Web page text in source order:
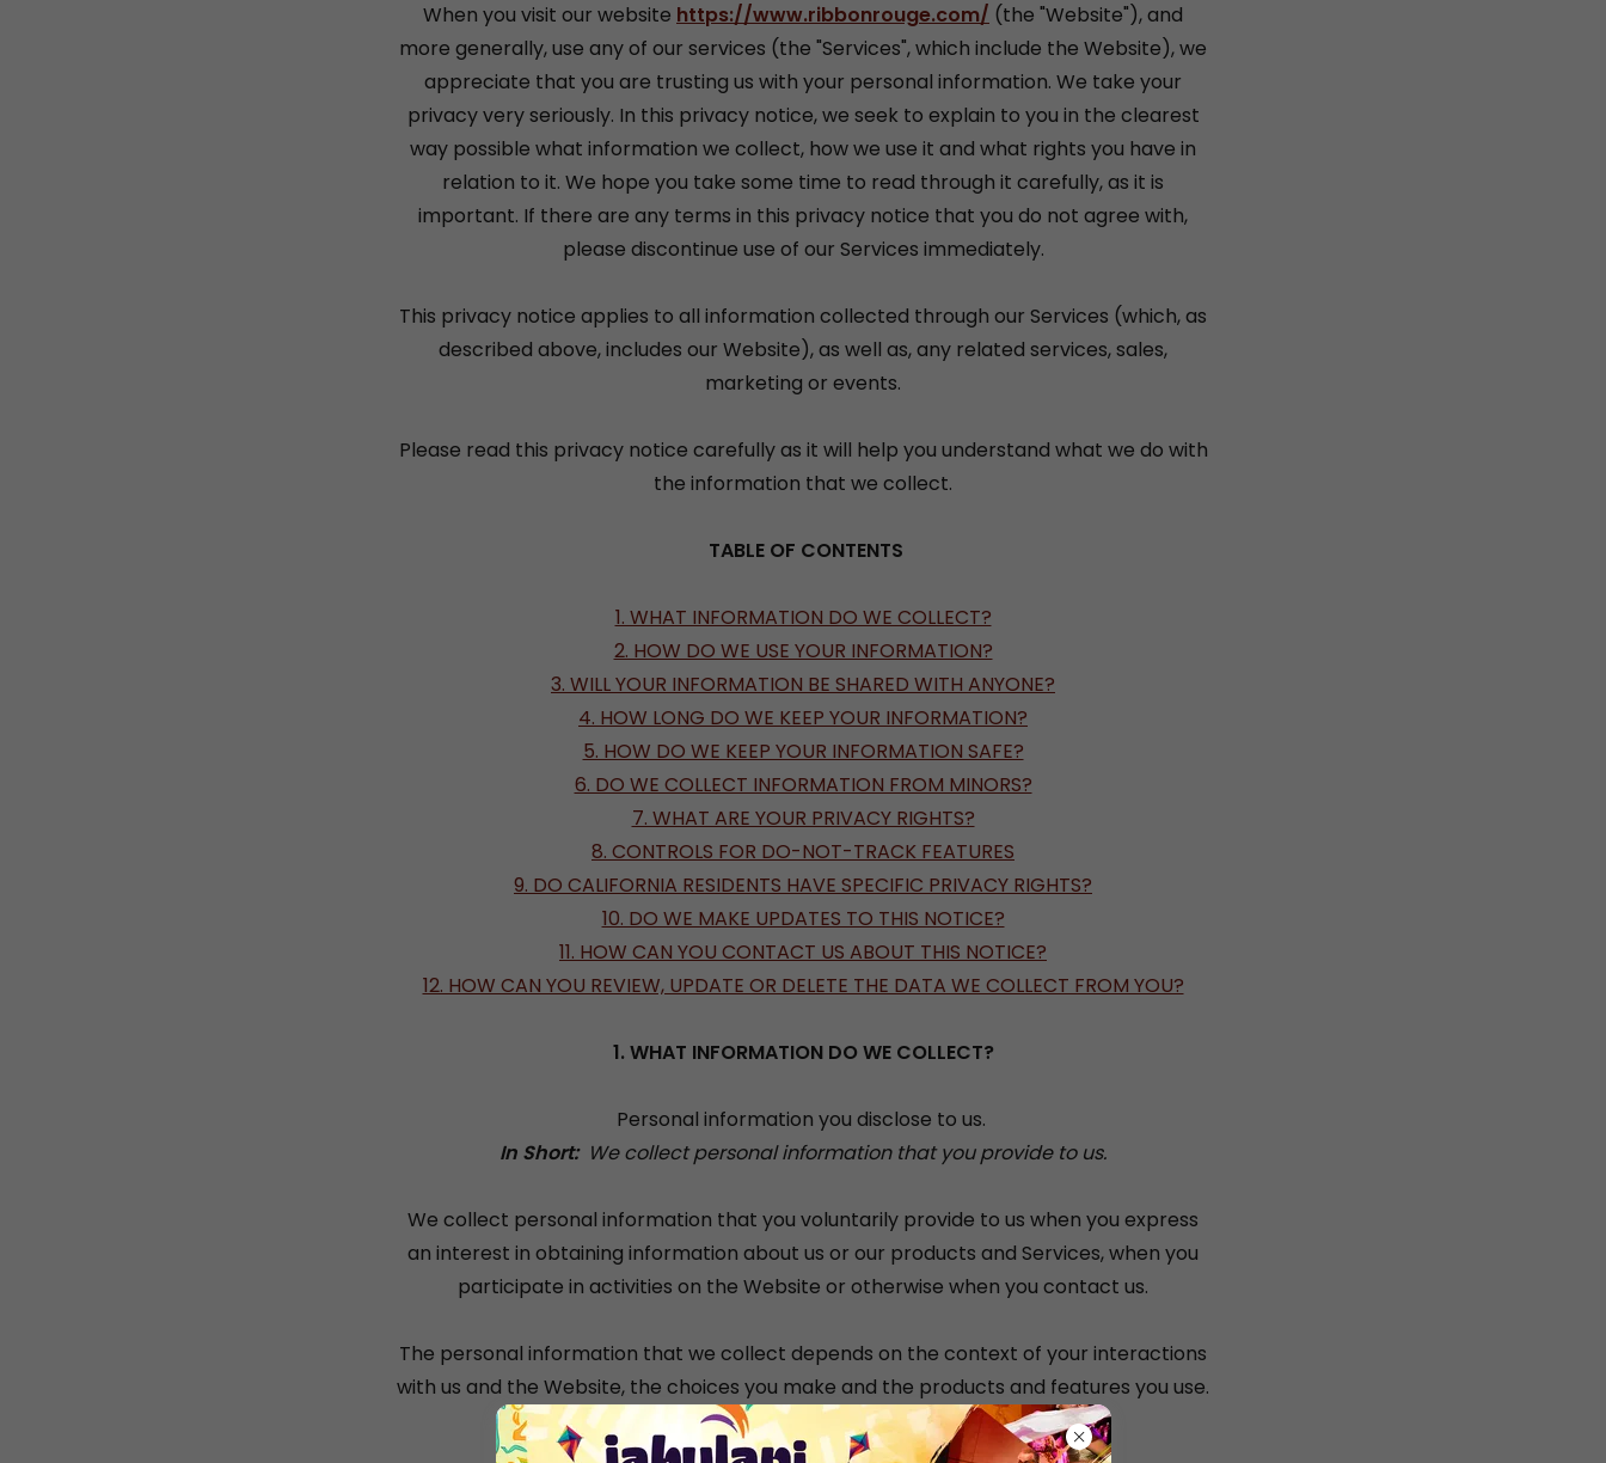
When you visit our website https://www.ribbonrouge.com/ (the "Website"), and
more generally, use any of our services (the "Services", which include the Website), we
appreciate that you are trusting us with your personal information. We take your
privacy very seriously. In this privacy notice, we seek to explain to you in the clearest
way possible what information we collect, how we use it and what rights you have in
relation to it. We hope you take some time to read through it carefully, as it is
important. If there are any terms in this privacy notice that you do not agree with,
please discontinue use of our Services immediately.
This privacy notice applies to all information collected through our Services (which, as
described above, includes our Website), as well as, any related services, sales,
marketing or events.
Please read this privacy notice carefully as it will help you understand what we do with
the information that we collect.
TABLE OF CONTENTS
1. WHAT INFORMATION DO WE COLLECT?
2. HOW DO WE USE YOUR INFORMATION?
3. WILL YOUR INFORMATION BE SHARED WITH ANYONE?
4. HOW LONG DO WE KEEP YOUR INFORMATION?
5. HOW DO WE KEEP YOUR INFORMATION SAFE?
6. DO WE COLLECT INFORMATION FROM MINORS?
7. WHAT ARE YOUR PRIVACY RIGHTS?
8. CONTROLS FOR DO-NOT-TRACK FEATURES
9. DO CALIFORNIA RESIDENTS HAVE SPECIFIC PRIVACY RIGHTS?
10. DO WE MAKE UPDATES TO THIS NOTICE?
11. HOW CAN YOU CONTACT US ABOUT THIS NOTICE?
12. HOW CAN YOU REVIEW, UPDATE OR DELETE THE DATA WE COLLECT FROM YOU?
1. WHAT INFORMATION DO WE COLLECT?
Personal information you disclose to us.
In Short: We collect personal information that you provide to us.
We collect personal information that you voluntarily provide to us when you express
an interest in obtaining information about us or our products and Services, when you
participate in activities on the Website or otherwise when you contact us.
The personal information that we collect depends on the context of your interactions
with us and the Website, the choices you make and the products and features you use.
The personal information we collect may include the following: